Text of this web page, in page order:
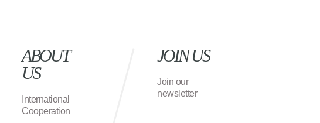
ABOUT
US
International
Cooperation
JOIN US
Join our
newsletter